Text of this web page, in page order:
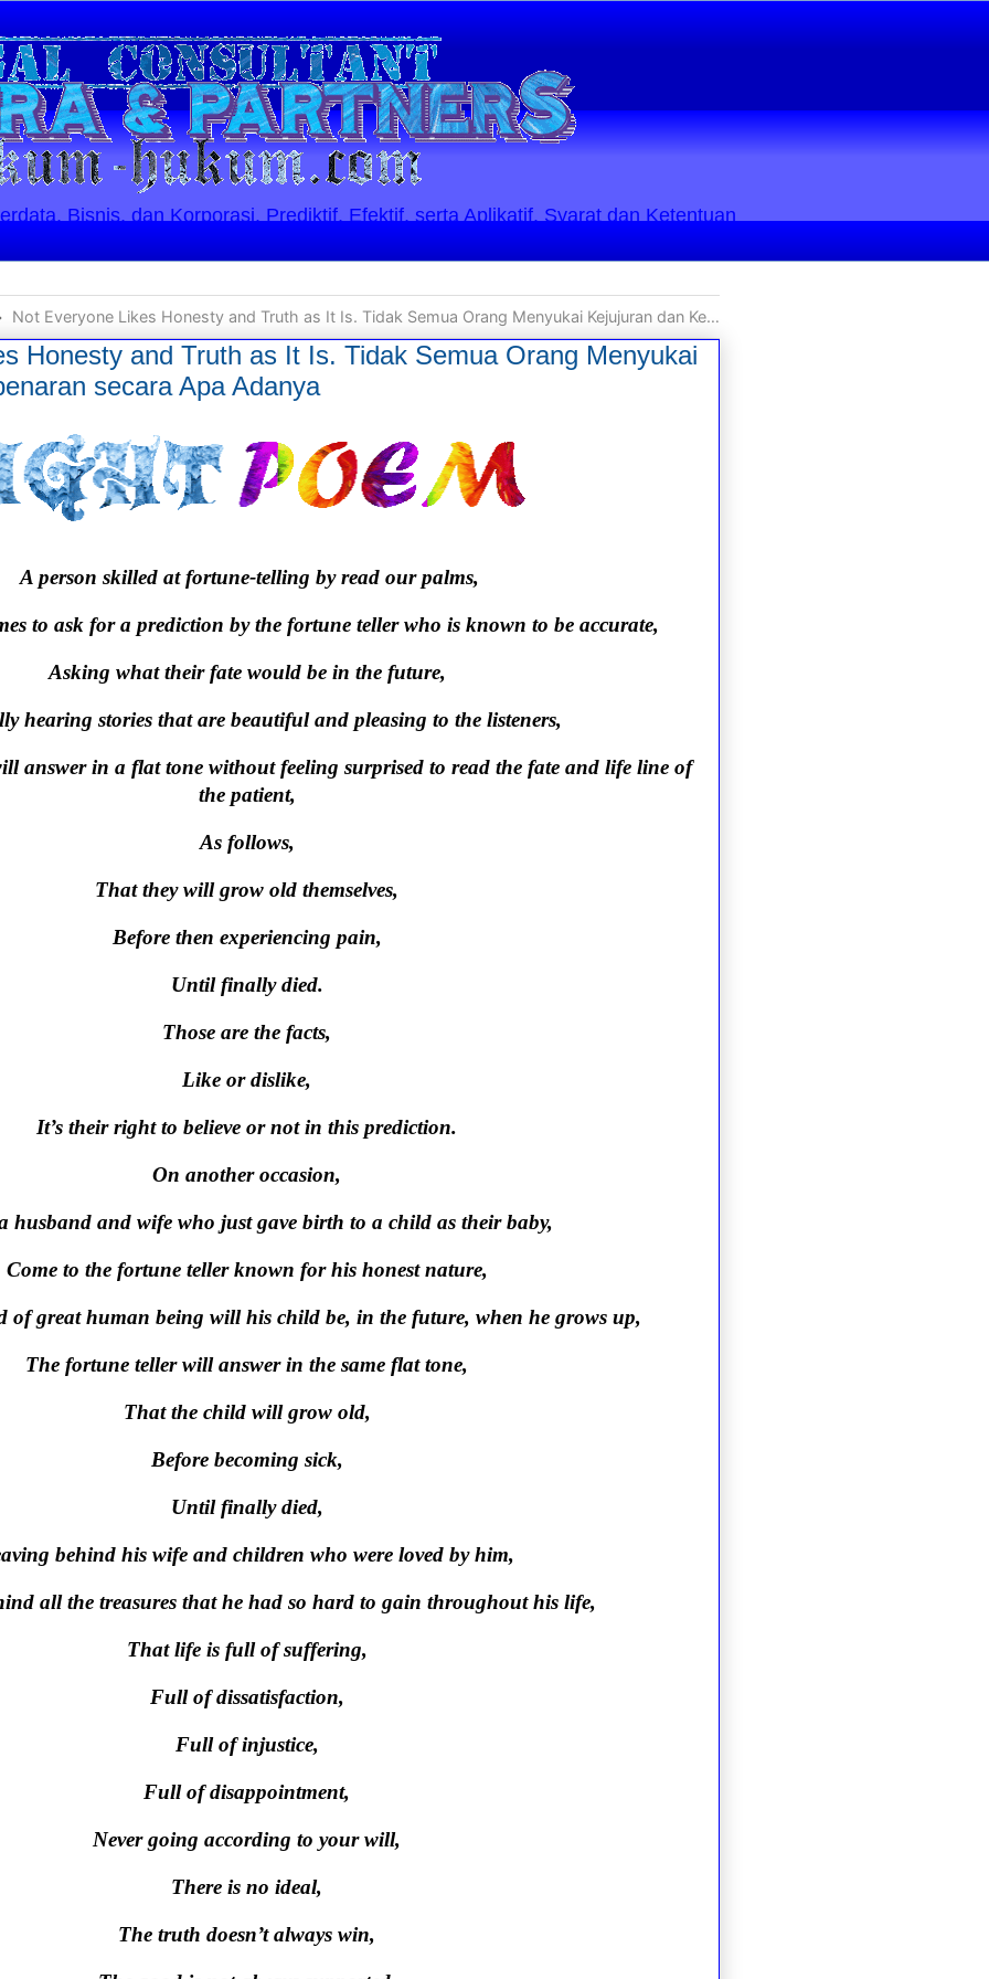
Bisnis, dan Korporasi. Prediktif, Efektif, serta Aplikatif. Syarat dan Ketentuan
Not Everyone Likes Honesty and Truth as It Is. Tidak Semua Orang Menyukai Kejujuran dan Kebenaran secara Apa Adanya
Honesty and Truth as It Is. Tidak Semua Orang Menyukai
secara Apa Adanya
A person skilled at fortune-telling by read our palms,
to ask for a prediction by the fortune teller who is known to be accurate,
Asking what their fate would be in the future,
hearing stories that are beautiful and pleasing to the listeners,
answer in a flat tone without feeling surprised to read the fate and life line of
the patient,
As follows,
That they will grow old themselves,
Before then experiencing pain,
Until finally died.
Those are the facts,
Like or dislike,
It’s their right to believe or not in this prediction.
On another occasion,
husband and wife who just gave birth to a child as their baby,
Come to the fortune teller known for his honest nature,
of great human being will his child be, in the future, when he grows up,
The fortune teller will answer in the same flat tone,
That the child will grow old,
Before becoming sick,
Until finally died,
behind his wife and children who were loved by him,
all the treasures that he had so hard to gain throughout his life,
That life is full of suffering,
Full of dissatisfaction,
Full of injustice,
Full of disappointment,
Never going according to your will,
There is no ideal,
The truth doesn’t always win,